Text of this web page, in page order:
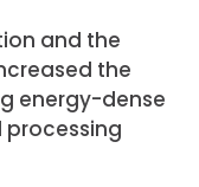
and the
the
energy-dense
processing